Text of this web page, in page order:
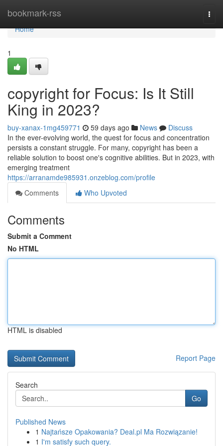
bookmark-rss
Home
Home
1
copyright for Focus: Is It Still
King in 2023?
buy-xanax-1mg459771 59 days ago News
Discuss
In the ever-evolving world, the quest for focus and concentration
persists a constant struggle. For many, copyright has been a
reliable solution to boost one's cognitive abilities. But in 2023, with
emerging treatment
https://arranamde985931.onzeblog.com/profile
Comments
Who Upvoted
Comments
Submit a Comment
No HTML
HTML is disabled
Report Page
Search
Go
Published News
1 Najtańsze Opakowania? Deal.pl Ma Rozwiązanie!
1 I'm satisfy such query.